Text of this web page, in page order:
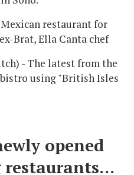
Mexican restaurant for
Brat, Ella Canta chef
- The latest from the
using "British Isles
opened